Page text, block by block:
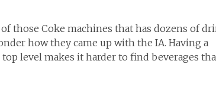
those Coke machines that has dozens of
how they came up with the IA. Having a
level makes it harder to find beverages